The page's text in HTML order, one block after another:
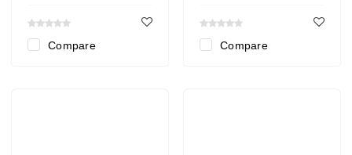
Compare Compare